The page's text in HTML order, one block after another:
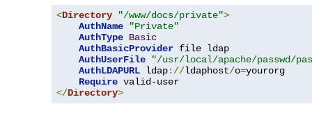
<Directory "/www/docs/private">
AuthName
"Private"
AuthType Basic
AuthBasicProvider file ldap
AuthUserFile
"/usr/local/apache/passwd/
AuthLDAPURL ldap://ldaphost/o=yourorg
Require
</Directory>